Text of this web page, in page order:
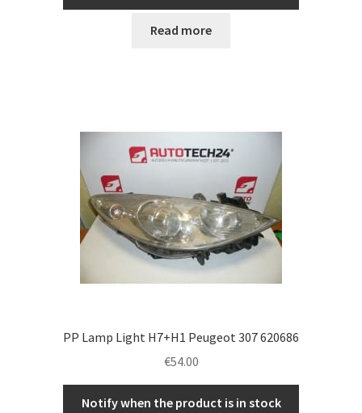
Read more
PP Lamp Light H7+H1 Peugeot 307 620686
€54.00
Notify when the product is in stock